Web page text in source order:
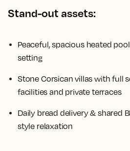
Stand-out assets:
Peaceful, spacious heated
setting
Stone Corsican villas with full
facilities and private terraces
Daily bread delivery & shared
style relaxation